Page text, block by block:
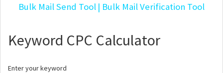
Bulk Mail Send Tool | Bulk Mail Verification Tool
Keyword CPC Calculator
Enter your keyword